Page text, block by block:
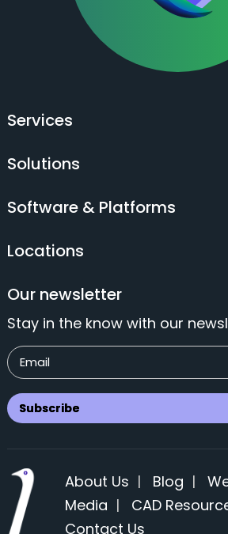
Services
Solutions
Software & Platforms
Locations
Our newsletter
Stay in the know with our
About Us | Blog |
Media | CAD
Contact Us